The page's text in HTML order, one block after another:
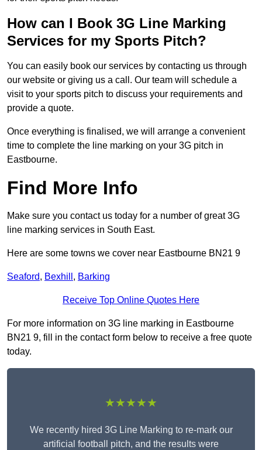
How can I Book 3G Line Marking
Services for my Sports Pitch?
You can easily book our services by contacting us through
our website or giving us a call. Our team will schedule a
visit to your sports pitch to discuss your requirements and
provide a quote.
Once everything is finalised, we will arrange a convenient
time to complete the line marking on your 3G pitch in
Eastbourne.
Find More Info
Make sure you contact us today for a number of great 3G
line marking services in South East.
Here are some towns we cover near Eastbourne BN21 9
Seaford, Bexhill , Barking
Receive Top Online Quotes Here
For more information on 3G line marking in Eastbourne
BN21 9, fill in the contact form below to receive a free quote
today.
★★★★★
We recently hired 3G Line Marking to re-mark our
artificial football pitch, and the results were